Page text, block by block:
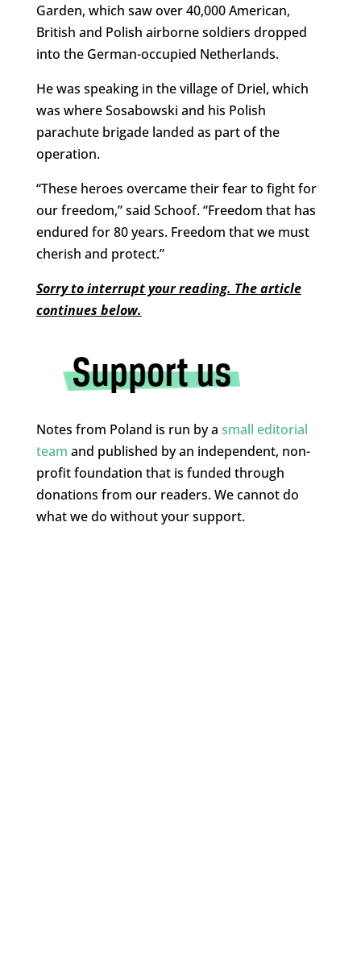
Garden, which saw over 40,000 American,
British and Polish airborne soldiers dropped
into the German-occupied Netherlands.
He was speaking in the village of Driel, which
was where Sosabowski and his Polish
parachute brigade landed as part of the
operation.
“These heroes overcame their fear to fight for
our freedom,” said Schoof. “Freedom that has
endured for 80 years. Freedom that we must
cherish and protect.”
Sorry to interrupt your reading. The article
continues below.
Notes from Poland is run by a small editorial
team and published by an independent, non-
profit foundation that is funded through
donations from our readers. We cannot do
what we do without your support.